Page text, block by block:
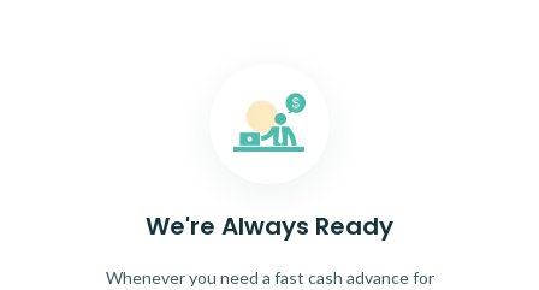
We're Always Ready
Whenever you need a fast cash advance for